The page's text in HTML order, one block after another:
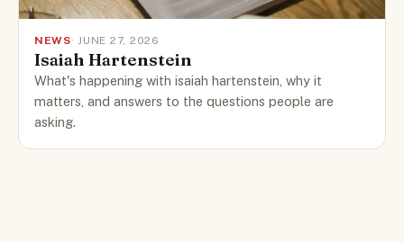
NEWS· JUNE 27, 2026
Isaiah Hartenstein
What's happening with isaiah hartenstein, why it
matters, and answers to the questions people are
asking.